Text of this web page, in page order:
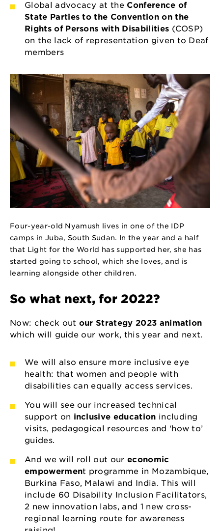
Global advocacy at the Conference of
State Parties to the Convention on the
Rights of Persons with Disabilities (COSP)
on the lack of representation given to Deaf
members
Four-year-old Nyamush lives in one of the IDP
camps in Juba, South Sudan. In the year and a half
that Light for the World has supported her, she has
started going to school, which she loves, and is
learning alongside other children.
So what next, for 2022?
Now: check out our Strategy 2023 animation
which will guide our work, this year and next.
We will also ensure more inclusive eye
health: that women and people with
disabilities can equally access services.
You will see our increased technical
support on inclusive education including
visits, pedagogical resources and ‘how to’
guides.
And we will roll out our economic
empowerment programme in Mozambique,
Burkina Faso, Malawi and India. This will
include 60 Disability Inclusion Facilitators,
2 new innovation labs, and 1 new cross-
regional learning route for awareness